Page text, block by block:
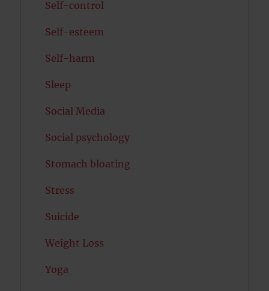
Self-control
Self-esteem
Self-harm
Sleep
Social Media
Social psychology
Stomach bloating
Stress
Suicide
Weight Loss
Yoga